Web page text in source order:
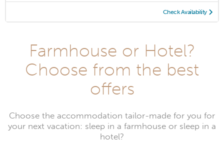
Check Availability
Farmhouse or Hotel?
Choose from the best
offers
Choose the accommodation tailor-made for you for
your next vacation: sleep in a farmhouse or sleep in a
hotel?